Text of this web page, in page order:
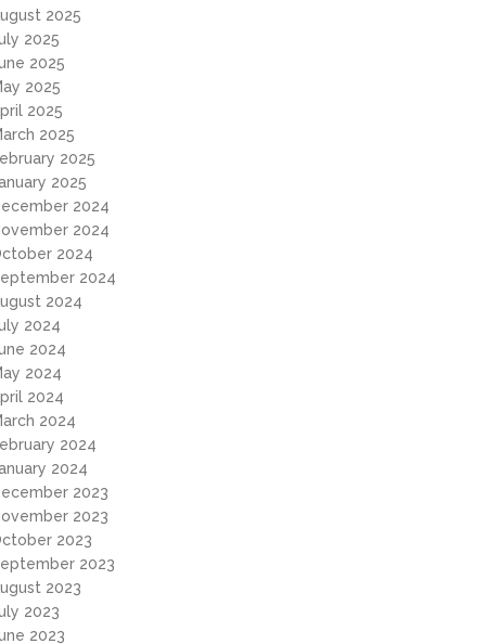
2025
2025
2025
2025
2025
2025
2025
2025
2024
2024
2024
2024
2024
2024
2024
2024
2024
2024
2024
2024
2023
2023
2023
2023
2023
2023
2023